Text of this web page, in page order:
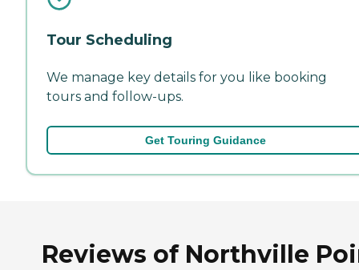
Tour Scheduling
We manage key details for you like booking
tours and follow-ups.
Get Touring Guidance
Reviews of Northville